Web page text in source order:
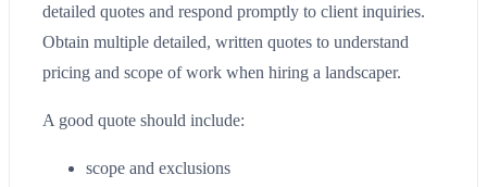
detailed quotes and respond promptly to client inquiries.
Obtain multiple detailed, written quotes to understand
pricing and scope of work when hiring a landscaper.
A good quote should include:
scope and exclusions